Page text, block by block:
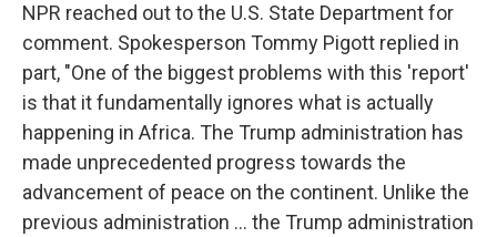
NPR reached out to the U.S. State Department for
comment. Spokesperson Tommy Pigott replied in
part, "One of the biggest problems with this 'report'
is that it fundamentally ignores what is actually
happening in Africa. The Trump administration has
made unprecedented progress towards the
advancement of peace on the continent. Unlike the
previous administration … the Trump administration